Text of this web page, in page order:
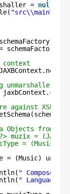
= null
=
context
against XSD
Objects from
muzix =
=
= (Music)
" Composer
" Languages